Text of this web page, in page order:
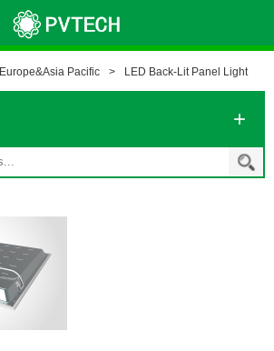
Europe&Asia Pacific > LED Back-Lit Panel Light